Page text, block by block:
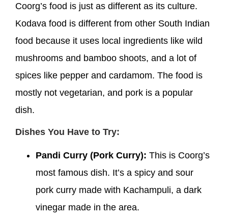
Coorg’s food is just as different as its culture.
Kodava food is different from other South Indian
food because it uses local ingredients like wild
mushrooms and bamboo shoots, and a lot of
spices like pepper and cardamom. The food is
mostly not vegetarian, and pork is a popular
dish.
Dishes You Have to Try:
Pandi Curry (Pork Curry): This is Coorg’s
most famous dish. It’s a spicy and sour
pork curry made with Kachampuli, a dark
vinegar made in the area.